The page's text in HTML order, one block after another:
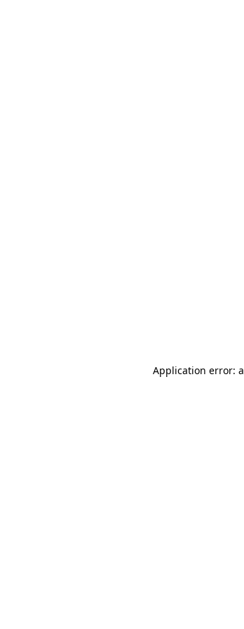
Application error: a